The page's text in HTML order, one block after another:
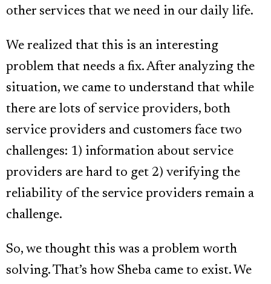
other services that we need in our daily life.
We realized that this is an interesting
problem that needs a fix. After analyzing the
situation, we came to understand that while
there are lots of service providers, both
service providers and customers face two
challenges: 1) information about service
providers are hard to get 2) verifying the
reliability of the service providers remain a
challenge.
So, we thought this was a problem worth
solving. That’s how Sheba came to exist. We